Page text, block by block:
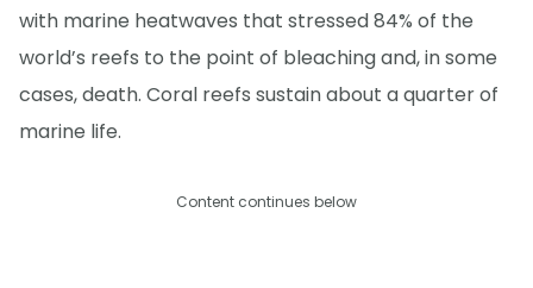
with marine heatwaves that stressed 84% of the
world’s reefs to the point of bleaching and, in some
cases, death. Coral reefs sustain about a quarter of
marine life.
Content continues below